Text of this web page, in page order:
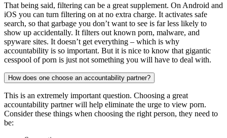
That being said, filtering can be a great supplement. On Android and
iOS you can turn filtering on at no extra charge. It activates safe
search, so that garbage you don’t want to see is far less likely to
show up accidentally. It filters out known porn, malware, and
spyware sites. It doesn’t get everything – which is why
accountability is so important. But it is nice to know that gigantic
cesspool of porn is just not something you will have to deal with.
How does one choose an accountability partner?
This is an extremely important question. Choosing a great
accountability partner will help eliminate the urge to view porn.
Consider these things when choosing the right person, they need to
be: